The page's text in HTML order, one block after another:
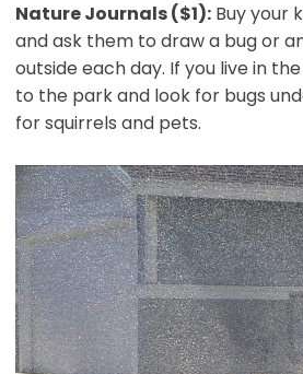
Nature Journals ($1):Buy your
and ask them to draw a bug or
outside each day. If you live in
to the park and look for bugs
for squirrels and pets.